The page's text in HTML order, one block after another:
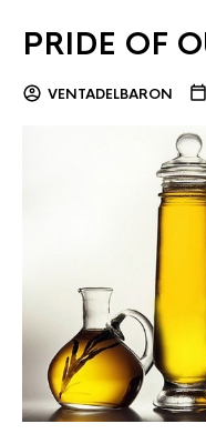
PRIDE OF
VENTADELBARON